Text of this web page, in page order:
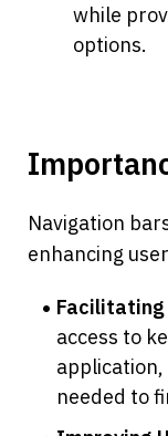
while
options.
Navigation
enhancing
Facilitating
access to
needed to